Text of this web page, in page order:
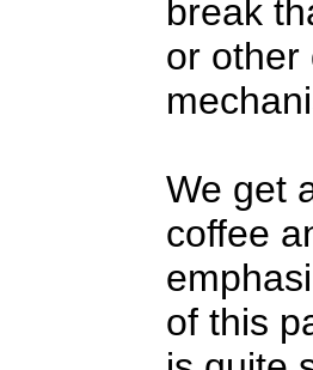
break
or other
We get
coffee
of this